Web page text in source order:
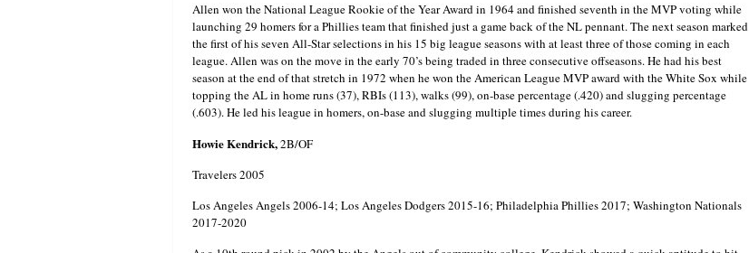
Allen won the National League Rookie of the Year Award in 1964 and finished seventh in the MVP voting while
launching 29 homers for a Phillies team that finished just a game back of the NL pennant. The next season marked
the first of his seven All-Star selections in his 15 big league seasons with at least three of those coming in each
league. Allen was on the move in the early 70’s being traded in three consecutive offseasons. He had his best
season at the end of that stretch in 1972 when he won the American League MVP award with the White Sox while
topping the AL in home runs (37), RBIs (113), walks (99), on-base percentage (.420) and slugging percentage
(.603). He led his league in homers, on-base and slugging multiple times during his career.
Howie Kendrick,2B/OF
Travelers 2005
Los Angeles Angels 2006-14; Los Angeles Dodgers 2015-16; Philadelphia Phillies 2017; Washington Nationals
2017-2020